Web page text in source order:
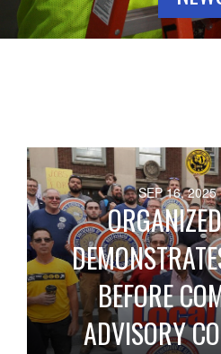
SEP 16, 2025
BEFORE
ADVISORY